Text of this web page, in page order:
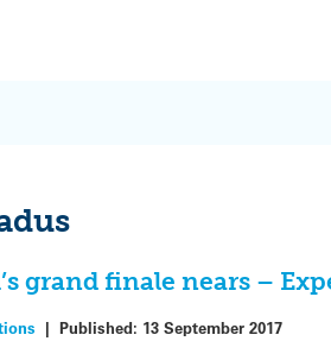
grand finale nears –
|Published: 13 September 2017